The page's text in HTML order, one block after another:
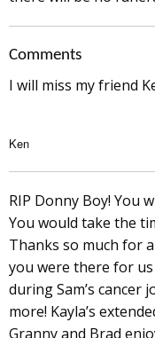
Comments
I will miss my friend
Ken
RIP Donny Boy! You
You would take the
Thanks so much for
you were there for
during Sam’s
more! Kayla’s
Granny and Brad